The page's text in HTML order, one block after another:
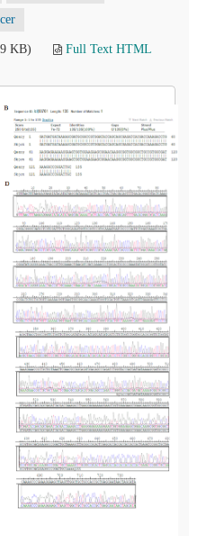
KB)
Full Text HTML